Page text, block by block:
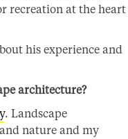
recreation at the heart
his experience and
architecture?
. Landscape
nature and my